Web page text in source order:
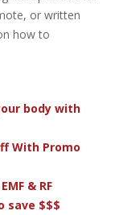
or written
how to
body with
With Promo
& RF
save $$$